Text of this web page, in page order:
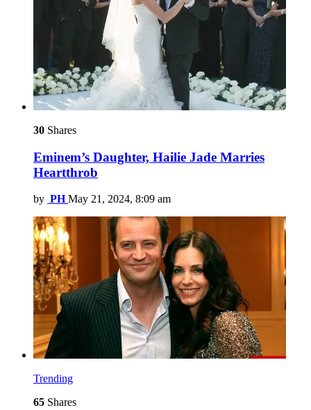
30 Shares
Eminem’s Daughter, Hailie Jade Marries
Heartthrob
by PH May 21, 2024, 8:09 am
Trending
65 Shares